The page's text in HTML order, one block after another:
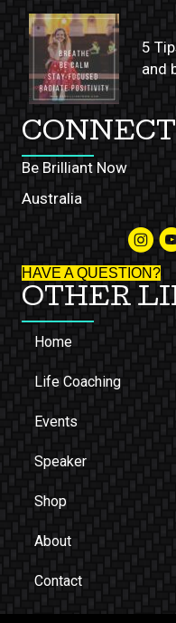
5
and
CONNECT
Be Brilliant Now
Australia
HAVE A QUESTION?
OTHER
Home
Life Coaching
Events
Speaker
Shop
About
Contact